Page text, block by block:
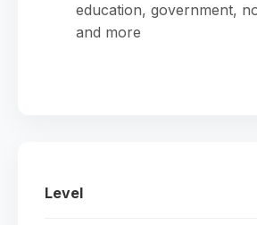
education, government,
and more
Level